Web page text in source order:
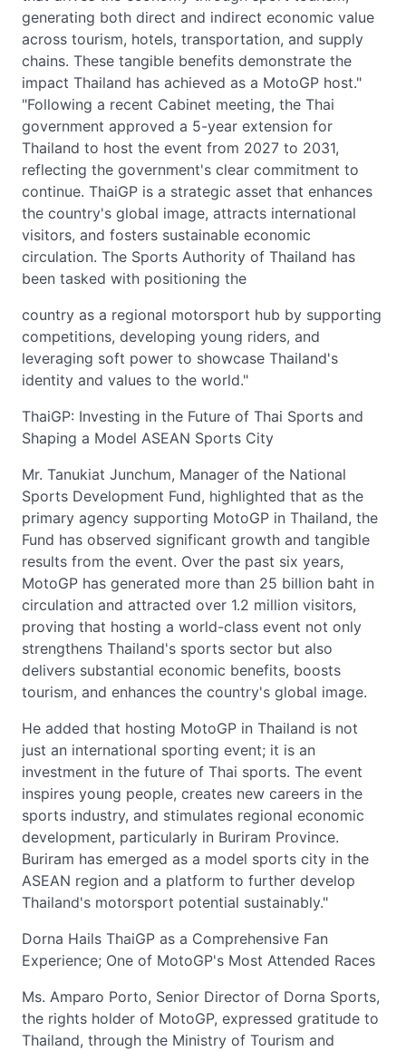
generating both direct and indirect economic value
across tourism, hotels, transportation, and supply
chains. These tangible benefits demonstrate the
impact Thailand has achieved as a MotoGP host."
"Following a recent Cabinet meeting, the Thai
government approved a 5-year extension for
Thailand to host the event from 2027 to 2031,
reflecting the government's clear commitment to
continue. ThaiGP is a strategic asset that enhances
the country's global image, attracts international
visitors, and fosters sustainable economic
circulation. The Sports Authority of Thailand has
been tasked with positioning the
country as a regional motorsport hub by supporting
competitions, developing young riders, and
leveraging soft power to showcase Thailand's
identity and values to the world."
ThaiGP: Investing in the Future of Thai Sports and
Shaping a Model ASEAN Sports City
Mr. Tanukiat Junchum, Manager of the National
Sports Development Fund, highlighted that as the
primary agency supporting MotoGP in Thailand, the
Fund has observed significant growth and tangible
results from the event. Over the past six years,
MotoGP has generated more than 25 billion baht in
circulation and attracted over 1.2 million visitors,
proving that hosting a world-class event not only
strengthens Thailand's sports sector but also
delivers substantial economic benefits, boosts
tourism, and enhances the country's global image.
He added that hosting MotoGP in Thailand is not
just an international sporting event; it is an
investment in the future of Thai sports. The event
inspires young people, creates new careers in the
sports industry, and stimulates regional economic
development, particularly in Buriram Province.
Buriram has emerged as a model sports city in the
ASEAN region and a platform to further develop
Thailand's motorsport potential sustainably."
Dorna Hails ThaiGP as a Comprehensive Fan
Experience; One of MotoGP's Most Attended Races
Ms. Amparo Porto, Senior Director of Dorna Sports,
the rights holder of MotoGP, expressed gratitude to
Thailand, through the Ministry of Tourism and